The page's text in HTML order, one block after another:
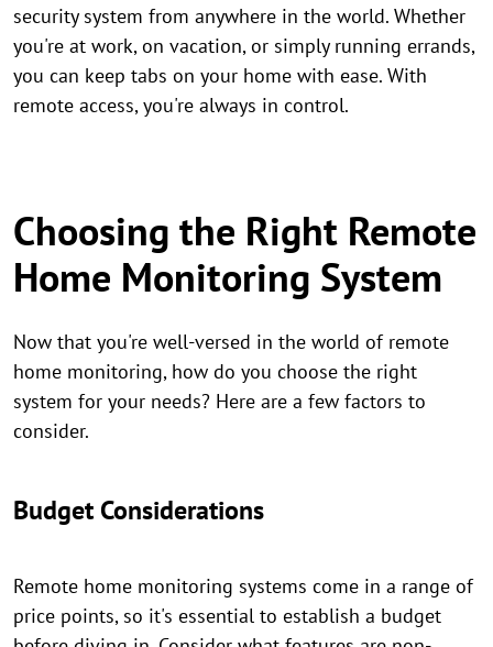
security system from anywhere in the world. Whether
you're at work, on vacation, or simply running errands,
you can keep tabs on your home with ease. With
remote access, you're always in control.
Choosing the Right Remote
Home Monitoring System
Now that you're well-versed in the world of remote
home monitoring, how do you choose the right
system for your needs? Here are a few factors to
consider.
Budget Considerations
Remote home monitoring systems come in a range of
price points, so it's essential to establish a budget